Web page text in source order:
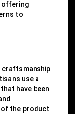
offering
to
craftsmanship
use a
have been
of the product